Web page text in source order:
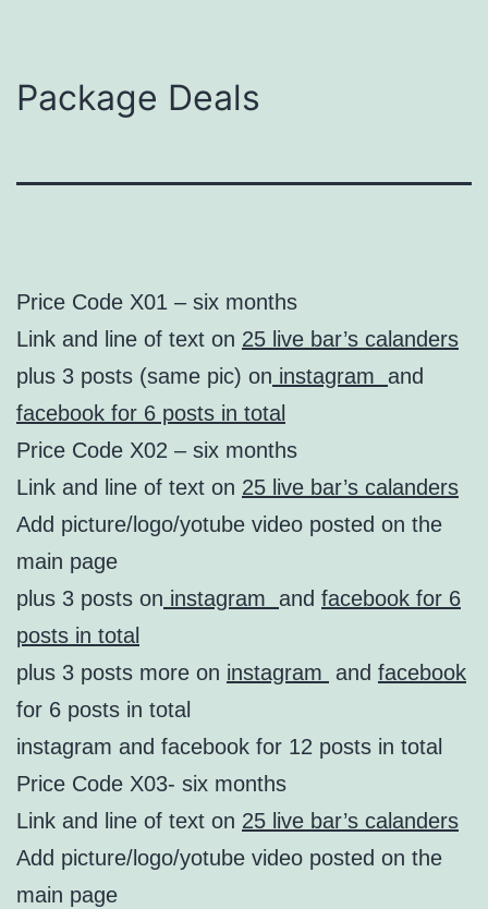
Package Deals
Price Code X01 – six months
Link and line of text on 25 live bar’s calanders
plus 3 posts (same pic) on instagram and
facebook for 6 posts in total
Price Code X02 – six months
Link and line of text on 25 live bar’s calanders
Add picture/logo/yotube video posted on the
main page
plus 3 posts on instagram and facebook for 6
posts in total
plus 3 posts more on instagram and facebook
for 6 posts in total
instagram and facebook for 12 posts in total
Price Code X03- six months
Link and line of text on 25 live bar’s calanders
Add picture/logo/yotube video posted on the
main page